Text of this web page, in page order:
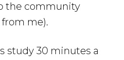
the community
me).
study 30 minutes a